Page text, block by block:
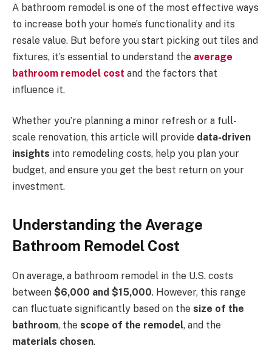
A bathroom remodel is one of the most effective ways
to increase both your home’s functionality and its
resale value. But before you start picking out tiles and
fixtures, it’s essential to understand the average
bathroom remodel cost and the factors that
influence it.
Whether you’re planning a minor refresh or a full-
scale renovation, this article will provide data-driven
insights into remodeling costs, help you plan your
budget, and ensure you get the best return on your
investment.
Understanding the Average
Bathroom Remodel Cost
On average, a bathroom remodel in the U.S. costs
between $6,000 and $15,000. However, this range
can fluctuate significantly based on the size of the
bathroom, the scope of the remodel, and the
materials chosen.